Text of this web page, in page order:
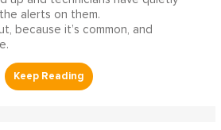
alerts on them.
because it’s common, and